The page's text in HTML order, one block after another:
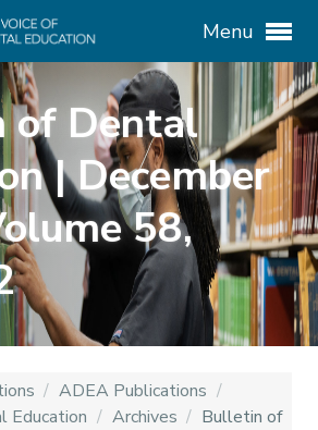
Menu
of Dental
| December
58,
/ ADEA Publications /
Education / Archives / Bulletin of